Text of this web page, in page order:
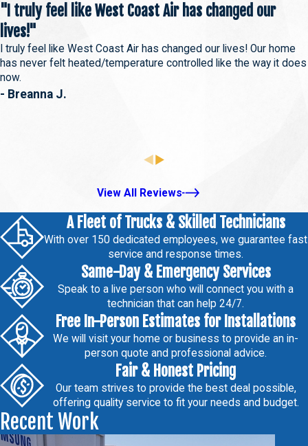
"I truly feel like West Coast Air has changed our
lives!"
I truly feel like West Coast Air has changed our lives! Our home
has never felt heated/temperature controlled like the way it does
now.
- Breanna J.
View All Reviews
A Fleet of Trucks & Skilled Technicians
With over 150 dedicated employees, we guarantee fast
service and response times.
Same-Day & Emergency Services
Speak to a live person who will connect you with a
technician that can help 24/7.
Free In-Person Estimates for Installations
We will visit your home or business to provide an in-
person quote and professional advice.
Fair & Honest Pricing
Our team strives to provide the best deal possible,
offering quality service to fit your needs and budget.
Recent Work